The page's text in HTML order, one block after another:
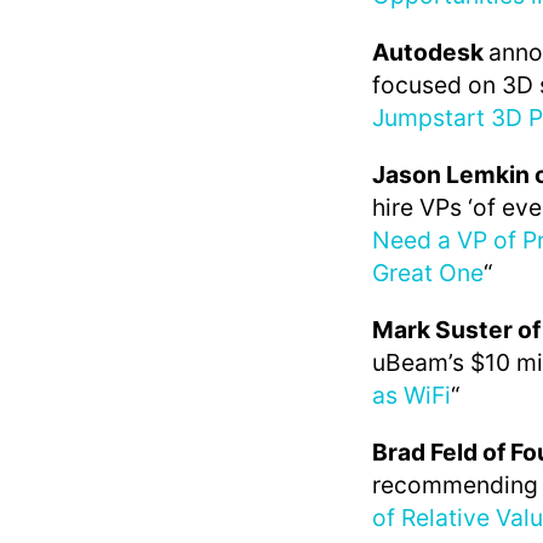
Autodesk
focused on 3D
Jumpstart 3D
Jason Lemkin
hire VPs ‘of
Need a VP of
Great One“
Mark Suster
uBeam’s $10
as WiFi“
Brad Feld of
recommending
of Relative